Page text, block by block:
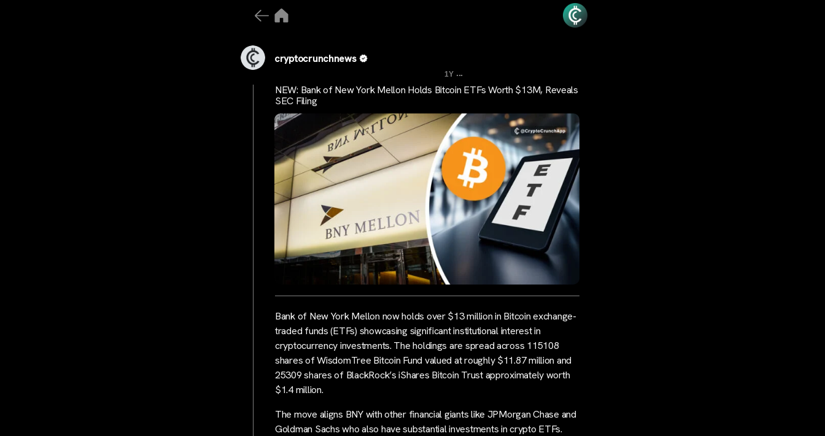
cryptocrunchnews
1Y ...
NEW: Bank of New York Mellon Holds Bitcoin ETFs Worth $13M, Reveals
SEC Filing
Bank of New York Mellon now holds over $13 million in Bitcoin exchange-
traded funds (ETFs) showcasing significant institutional interest in
cryptocurrency investments. The holdings are spread across 115108
shares of WisdomTree Bitcoin Fund valued at roughly $11.87 million and
25309 shares of BlackRock’s iShares Bitcoin Trust approximately worth
$1.4 million.
The move aligns BNY with other financial giants like JPMorgan Chase and
Goldman Sachs who also have substantial investments in crypto ETFs.